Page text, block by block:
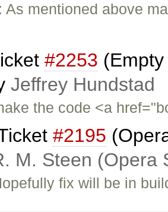
As mentioned above
#2253
Jeffrey Hundstad
the code <a
#2195
M. Steen (Opera
fix will be in